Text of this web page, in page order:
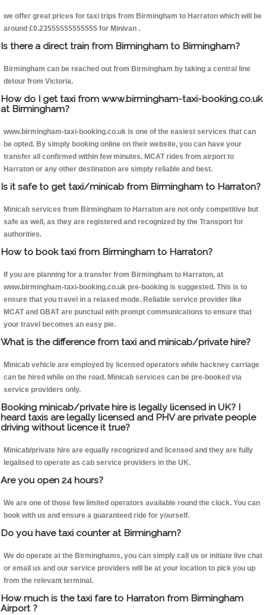
we offer great prices for taxi trips from Birmingham to Harraton which will be
around £0.23555555555555 for Minivan .
Is there a direct train from Birmingham to Birmingham?
Birmingham can be reached out from Birmingham by taking a central line
detour from Victoria.
How do I get taxi from www.birmingham-taxi-booking.co.uk
at Birmingham?
www.birmingham-taxi-booking.co.uk is one of the easiest services that can
be opted. By simply booking online on their website, you can have your
transfer all confirmed within few minutes. MCAT rides from airport to
Harraton or any other destination are simply reliable and best.
Is it safe to get taxi/minicab from Birmingham to Harraton?
Minicab services from Birmingham to Harraton are not only competitive but
safe as well, as they are registered and recognized by the Transport for
authorities.
How to book taxi from Birmingham to Harraton?
If you are planning for a transfer from Birmingham to Harraton, at
www.birmingham-taxi-booking.co.uk pre-booking is suggested. This is to
ensure that you travel in a relaxed mode. Reliable service provider like
MCAT and GBAT are punctual with prompt communications to ensure that
your travel becomes an easy pie.
What is the difference from taxi and minicab/private hire?
Minicab vehicle are employed by licensed operators while hackney carriage
can be hired while on the road. Minicab services can be pre-booked via
service providers only.
Booking minicab/private hire is legally licensed in UK? I
heard taxis are legally licensed and PHV are private people
driving without licence it true?
Minicab/private hire are equally recognized and licensed and they are fully
legalised to operate as cab service providers in the UK.
Are you open 24 hours?
We are one of those few limited operators available round the clock. You can
book with us and ensure a guaranteed ride for yourself.
Do you have taxi counter at Birmingham?
We do operate at the Birminghams, you can simply call us or initiate live chat
or email us and our service providers will be at your location to pick you up
from the relevant terminal.
How much is the taxi fare to Harraton from Birmingham
Airport ?